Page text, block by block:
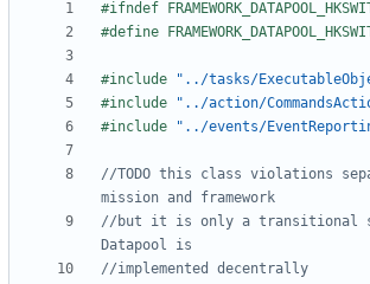
#include
"../tasks/
#include
"../action/
#include
"../events/
//TODO this class violations
//but it is only a transitional